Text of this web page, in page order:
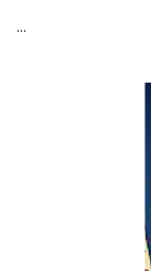
...